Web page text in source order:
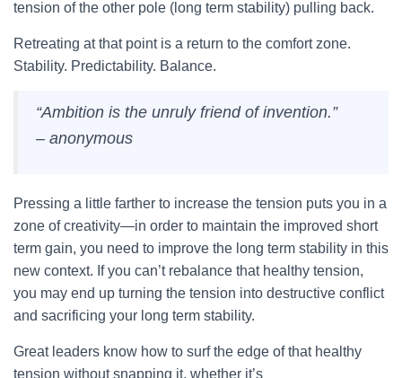
tension of the other pole (long term stability) pulling back.
Retreating at that point is a return to the comfort zone.
Stability. Predictability. Balance.
“Ambition is the unruly friend of invention.”
– anonymous
Pressing a little farther to increase the tension puts you in a
zone of creativity—in order to maintain the improved short
term gain, you need to improve the long term stability in this
new context. If you can’t rebalance that healthy tension,
you may end up turning the tension into destructive conflict
and sacrificing your long term stability.
Great leaders know how to surf the edge of that healthy
tension without snapping it, whether it’s